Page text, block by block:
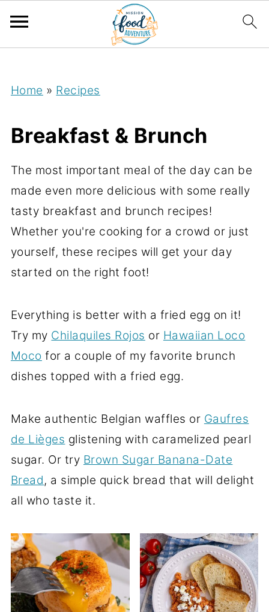
Home » Recipes
Breakfast & Brunch
The most important meal of the day can be
made even more delicious with some really
tasty breakfast and brunch recipes!
Whether you're cooking for a crowd or just
yourself, these recipes will get your day
started on the right foot!
Everything is better with a fried egg on it!
Try my Chilaquiles Rojos or Hawaiian Loco
Moco for a couple of my favorite brunch
dishes topped with a fried egg.
Make authentic Belgian waffles or Gaufres
de Lièges glistening with caramelized pearl
sugar. Or try Brown Sugar Banana-Date
Bread, a simple quick bread that will delight
all who taste it.